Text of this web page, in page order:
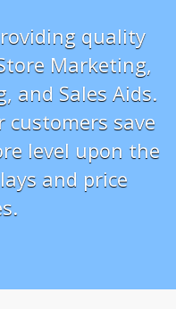
quality
Marketing,
and Sales Aids.
customers save
level upon the
and price